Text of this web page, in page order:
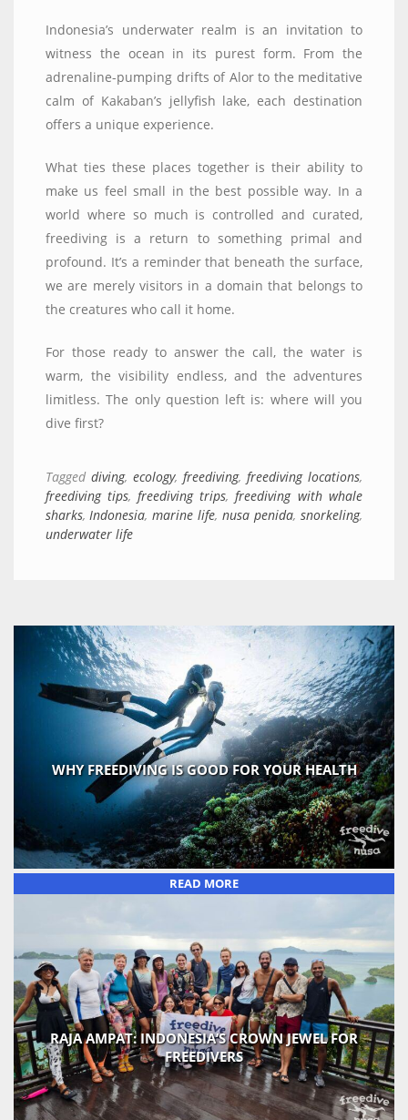
Indonesia’s underwater realm is an invitation to
witness the ocean in its purest form. From the
adrenaline-pumping drifts of Alor to the meditative
calm of Kakaban’s jellyfish lake, each destination
offers a unique experience.
What ties these places together is their ability to
make us feel small in the best possible way. In a
world where so much is controlled and curated,
freediving is a return to something primal and
profound. It’s a reminder that beneath the surface,
we are merely visitors in a domain that belongs to
the creatures who call it home.
For those ready to answer the call, the water is
warm, the visibility endless, and the adventures
limitless. The only question left is: where will you
dive first?
Tagged diving, ecology, freediving, freediving locations,
freediving tips, freediving trips, freediving with whale
sharks, Indonesia, marine life, nusa penida, snorkeling,
underwater life
WHY FREEDIVING IS GOOD FOR YOUR HEALTH
READ MORE
RAJA AMPAT: INDONESIA’S CROWN JEWEL FOR
FREEDIVERS